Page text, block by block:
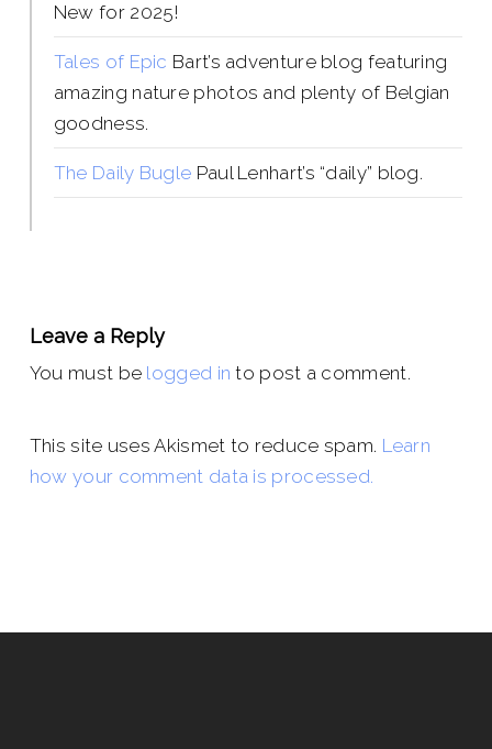
New for 2025!
Tales of Epic Bart’s adventure blog featuring
amazing nature photos and plenty of Belgian
goodness.
The Daily Bugle Paul Lenhart’s “daily” blog.
Leave a Reply
You must be logged in to post a comment.
This site uses Akismet to reduce spam. Learn
how your comment data is processed.